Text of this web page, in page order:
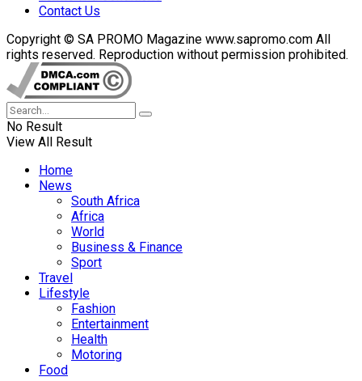
Contact Us
Copyright © SA PROMO Magazine www.sapromo.com All
rights reserved. Reproduction without permission prohibited.
No Result
View All Result
Home
News
South Africa
Africa
World
Business & Finance
Sport
Travel
Lifestyle
Fashion
Entertainment
Health
Motoring
Food